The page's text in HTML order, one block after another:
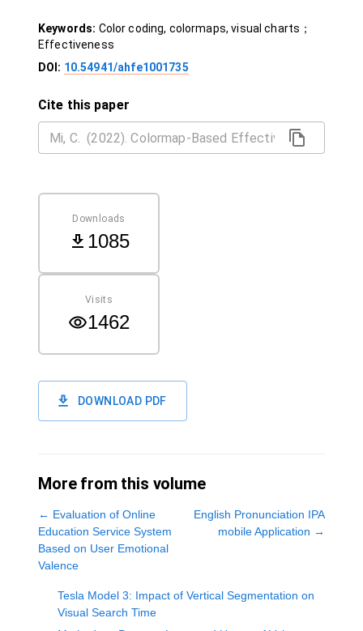
Keywords: Color coding, colormaps, visual charts；
Effectiveness
DOI: 10.54941/ahfe1001735
Cite this paper
Downloads
1085
Visits
1462
DOWNLOAD PDF
More from this volume
← Evaluation of Online
Education Service System
Based on User Emotional
Valence
English Pronunciation IPA
mobile Application →
Tesla Model 3: Impact of Vertical Segmentation on
Visual Search Time